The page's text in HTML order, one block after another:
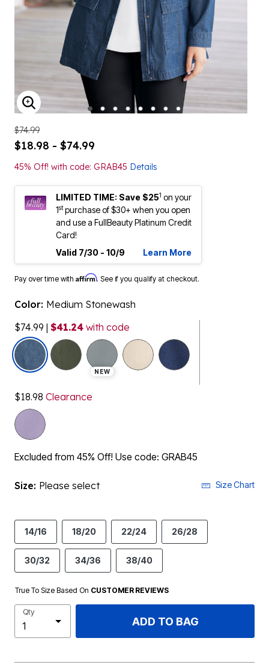
ENLARGE IMAGE
$74.99
$18.98 - $74.99
45% Off! with code: GRAB45 Details
LIMITED TIME: Save $251 on your
1stpurchase of $30+ when you open
and use a FullBeauty Platinum Credit
Card!
Valid 7/30 - 10/9
Learn More
Pay over time with Affirm. See if you qualify at checkout.
Color: Medium Stonewash
$74.99 | $41.24 with code
selected
NEW
$18.98 Clearance
Excluded from 45% Off! Use code: GRAB45
Size: Please select Size Chart
14/16 18/20 22/24 26/28
30/32 34/36 38/40
True To Size Based On CUSTOMER REVIEWS
Qty
ADD TO BAG